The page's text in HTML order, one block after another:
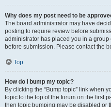
Why does my post need to be
The board administrator may have
posting to require review before
administrator has placed you in a
before submission. Please contact the
Top
How do I bump my topic?
By clicking the “Bump topic” link when
topic to the top of the forum on the first
then topic bumping may be disabled or